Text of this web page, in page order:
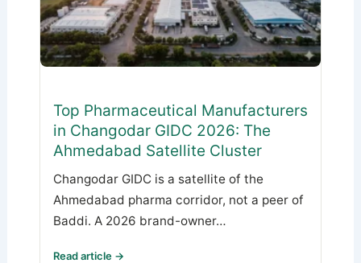
Top Pharmaceutical Manufacturers
in Changodar GIDC 2026: The
Ahmedabad Satellite Cluster
Changodar GIDC is a satellite of the
Ahmedabad pharma corridor, not a peer of
Baddi. A 2026 brand-owner…
Read article →